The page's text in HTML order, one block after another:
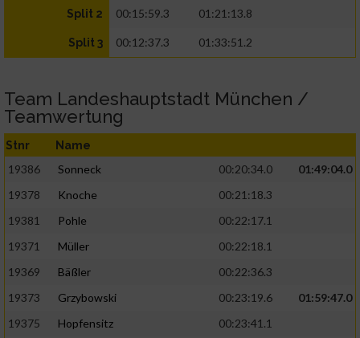
Split 2 00:15:59.3 01:21:13.8
Split 3 00:12:37.3 01:33:51.2
Team Landeshauptstadt München /
Teamwertung
Stnr Name
19386 Sonneck 00:20:34.0
01:49:04.0
19378
Knoche
00:21:18.3
19381
Pohle
00:22:17.1
19371
Müller
00:22:18.1
19369
Bäßler
00:22:36.3
19373
Grzybowski 00:23:19.6
01:59:47.0
19375
Hopfensitz
00:23:41.1